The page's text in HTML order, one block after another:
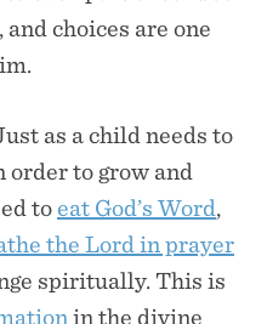
choices are one
as a child needs to
order to grow and
toeat God’s Word,
the Lord in prayer
spiritually. This is
in the divine